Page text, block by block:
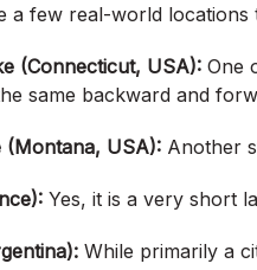
a few real-world
(Connecticut, USA): One
same backward and
(Montana, USA): Another
Yes, it is a very short
While primarily a